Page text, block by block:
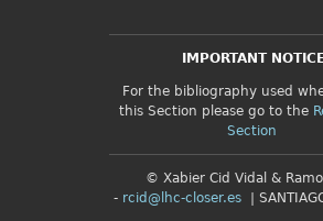
IMPORTANT
For the bibliography used
this Section please go to the
Section
© Xabier Cid Vidal &
- rcid@lhc-closer.es |